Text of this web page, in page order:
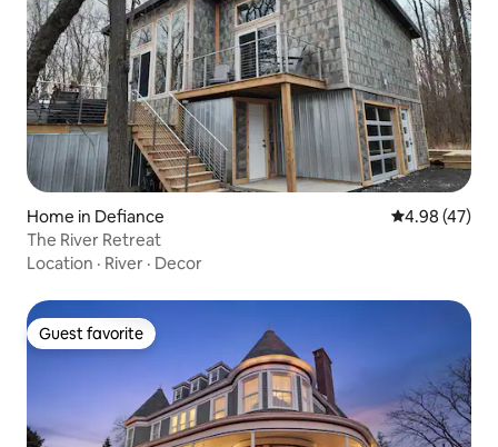
Home in Defiance 4.98 out of 5
4.98 (47)
The River Retreat
Location · River · Decor
Guest favorite
Guest favorite